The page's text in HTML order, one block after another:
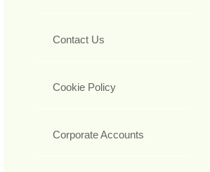
Contact Us
Cookie Policy
Corporate Accounts